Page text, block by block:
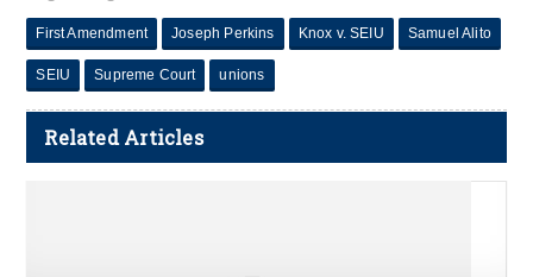
First Amendment Joseph Perkins Knox v. SEIU Samuel Alito
SEIU Supreme Court unions
Related Articles